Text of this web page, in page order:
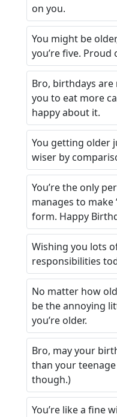
on you.
You might be
you’re five.
Bro, birthdays are
you to eat more
happy about it.
You getting older
wiser by
You’re the only
manages to make
form. Happy
Wishing you lots
responsibilities
No matter how
be the annoying
you’re older.
Bro, may your
than your
though.)
You’re like a fine